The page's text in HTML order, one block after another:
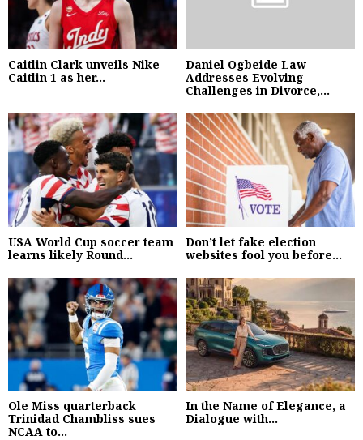
Caitlin Clark unveils Nike
Caitlin 1 as her...
Daniel Ogbeide Law
Addresses Evolving
Challenges in Divorce,...
USA World Cup soccer team
learns likely Round...
Don’t let fake election
websites fool you before...
Ole Miss quarterback
Trinidad Chambliss sues
NCAA to...
In the Name of Elegance, a
Dialogue with...